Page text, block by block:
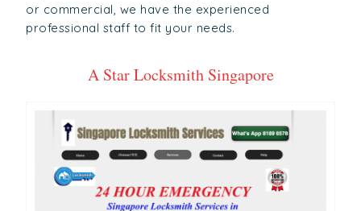
or commercial, we have the experienced
professional staff to fit your needs.
A Star Locksmith Singapore